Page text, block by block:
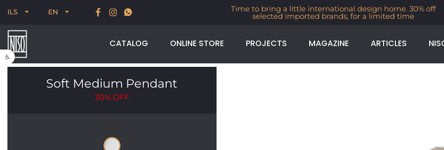
Open toolbar
ILS EN
New for Summer 2026, POODLE, STREAM & NODUS Time to bring a little international design home. 30% off
selected imported brands, for a limited time
CATALOG ONLINE STORE PROJECTS MAGAZINE ARTICLES
Soft Medium Pendant
30% OFF